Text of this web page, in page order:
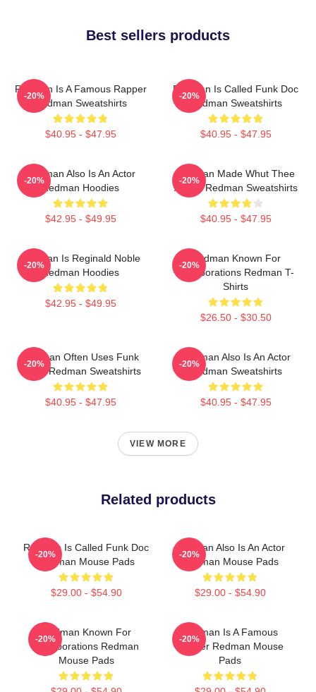
Best sellers products
Redman Is A Famous Rapper
Redman Sweatshirts
$40.95 - $47.95
-20%
Redman Is Called Funk Doc
Redman Sweatshirts
$40.95 - $47.95
-20%
Redman Also Is An Actor
Redman Hoodies
$42.95 - $49.95
-20%
Redman Made Whut Thee
Album Redman Sweatshirts
$40.95 - $47.95
-20%
Redman Is Reginald Noble
Redman Hoodies
$42.95 - $49.95
-20%
Redman Known For
Collaborations Redman T-
Shirts
$26.50 - $30.50
-20%
Redman Often Uses Funk
Beats Redman Sweatshirts
$40.95 - $47.95
-20%
Redman Also Is An Actor
Redman Sweatshirts
$40.95 - $47.95
-20%
VIEW MORE
Related products
Redman Is Called Funk Doc
Redman Mouse Pads
$29.00 - $54.90
-20%
Redman Also Is An Actor
Redman Mouse Pads
$29.00 - $54.90
-20%
Redman Known For
Collaborations Redman
Mouse Pads
-20%
Redman Is A Famous
Rapper Redman Mouse
Pads
-20%